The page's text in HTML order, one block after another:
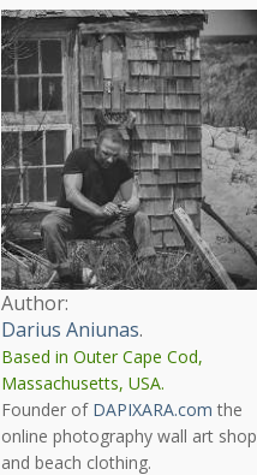
Author:
Darius Aniunas.
Based in Outer Cape Cod,
Massachusetts, USA.
Founder of DAPIXARA.com the
online photography wall art shop
and beach clothing.